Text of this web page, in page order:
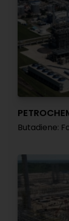
Butadiene: